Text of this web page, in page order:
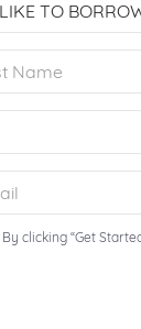
By clicking “Get